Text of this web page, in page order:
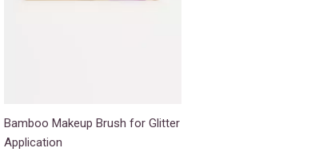
Bamboo Makeup Brush for Glitter
Application